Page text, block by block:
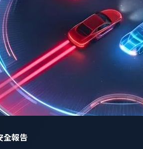
全報告
by a user requesting help to